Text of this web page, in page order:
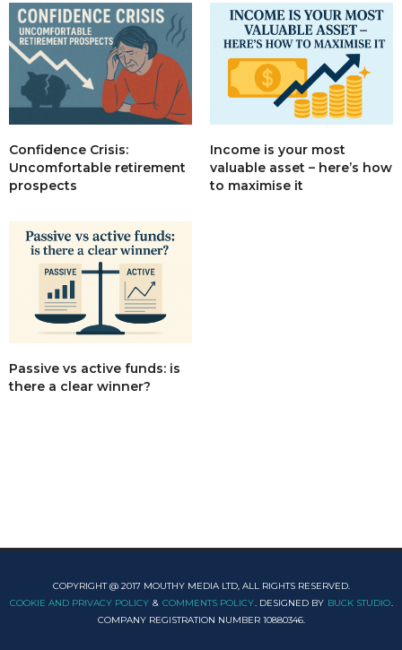
Confidence Crisis:
Uncomfortable retirement
prospects
Income is your most
valuable asset – here’s how
to maximise it
Passive vs active funds: is
there a clear winner?
COPYRIGHT @ 2017 MOUTHY MEDIA LTD, ALL RIGHTS RESERVED.
COOKIE AND PRIVACY POLICY & COMMENTS POLICY. DESIGNED BY BUCK STUDIO.
COMPANY REGISTRATION NUMBER 10880346.